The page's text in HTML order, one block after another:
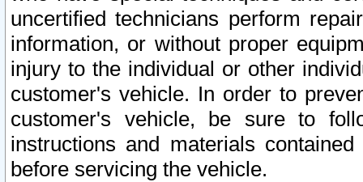
uncertified technicians perform
information, or without proper
injury to the individual or other
customer's vehicle. In order to
customer's vehicle, be sure to
instructions and materials
before servicing the vehicle.